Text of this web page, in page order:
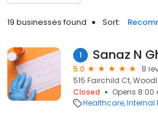
19 businesses found Sort:
1 Sanaz N
5.0
8
515 Fairchild Ct,
Closed
Opens 8:00
Healthcare Internal